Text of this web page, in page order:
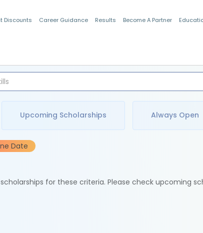
Discounts Career Guidance Results Become A Partner
Upcoming Scholarships Always Open
Date
for these criteria. Please check upcoming